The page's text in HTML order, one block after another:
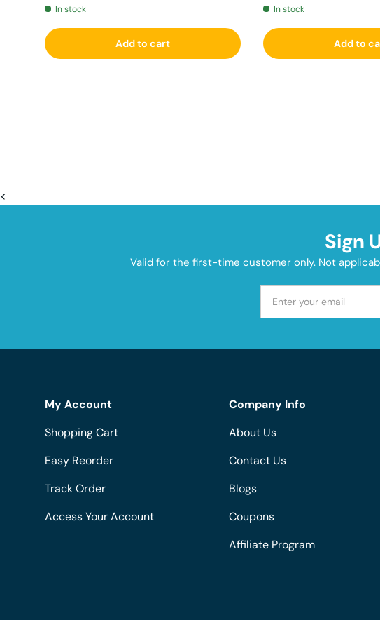
In stock
Add to cart
In stock
Add to
<
Sign
Valid for the first-time customer only. Not
My Account
Shopping Cart
Easy Reorder
Track Order
Access Your Account
Company Info
About Us
Contact Us
Blogs
Coupons
Affiliate Program